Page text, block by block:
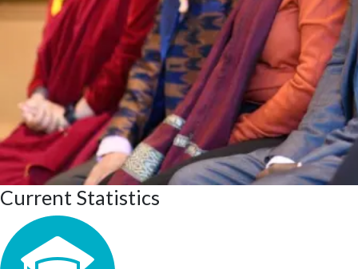
Current Statistics